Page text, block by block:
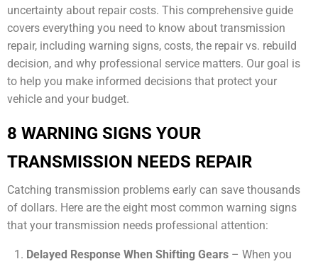
uncertainty about repair costs. This comprehensive guide
covers everything you need to know about transmission
repair, including warning signs, costs, the repair vs. rebuild
decision, and why professional service matters. Our goal is
to help you make informed decisions that protect your
vehicle and your budget.
8 WARNING SIGNS YOUR
TRANSMISSION NEEDS REPAIR
Catching transmission problems early can save thousands
of dollars. Here are the eight most common warning signs
that your transmission needs professional attention:
Delayed Response When Shifting Gears – When you